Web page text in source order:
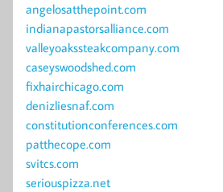
angelosatthepoint.com
indianapastorsalliance.com
valleyoakssteakcompany.com
caseyswoodshed.com
fixhairchicago.com
denizliesnaf.com
constitutionconferences.com
patthecope.com
svitcs.com
seriouspizza.net